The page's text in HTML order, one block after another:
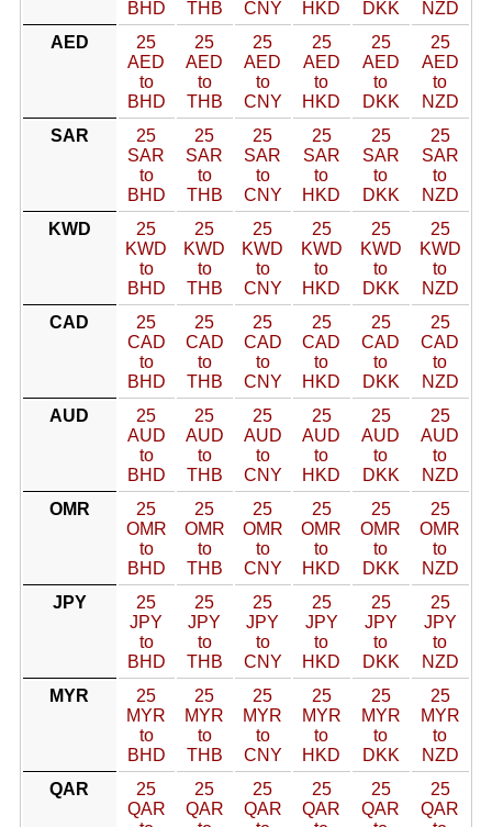
BHD
THB
CNY
HKD
DKK
NZD
AED
25
AED
to
BHD
25
AED
to
THB
25
AED
to
CNY
25
AED
to
HKD
25
AED
to
DKK
25
AED
to
NZD
SAR
25
SAR
to
BHD
25
SAR
to
THB
25
SAR
to
CNY
25
SAR
to
HKD
25
SAR
to
DKK
25
SAR
to
NZD
KWD
25
KWD
to
BHD
25
KWD
to
THB
25
KWD
to
CNY
25
KWD
to
HKD
25
KWD
to
DKK
25
KWD
to
NZD
CAD
25
CAD
to
BHD
25
CAD
to
THB
25
CAD
to
CNY
25
CAD
to
HKD
25
CAD
to
DKK
25
CAD
to
NZD
AUD
25
AUD
to
BHD
25
AUD
to
THB
25
AUD
to
CNY
25
AUD
to
HKD
25
AUD
to
DKK
25
AUD
to
NZD
OMR
25
OMR
to
BHD
25
OMR
to
THB
25
OMR
to
CNY
25
OMR
to
HKD
25
OMR
to
DKK
25
OMR
to
NZD
JPY
25
JPY
to
BHD
25
JPY
to
THB
25
JPY
to
CNY
25
JPY
to
HKD
25
JPY
to
DKK
25
JPY
to
NZD
MYR
25
MYR
to
BHD
25
MYR
to
THB
25
MYR
to
CNY
25
MYR
to
HKD
25
MYR
to
DKK
25
MYR
to
NZD
QAR
25
QAR
25
QAR
25
QAR
25
QAR
25
QAR
25
QAR